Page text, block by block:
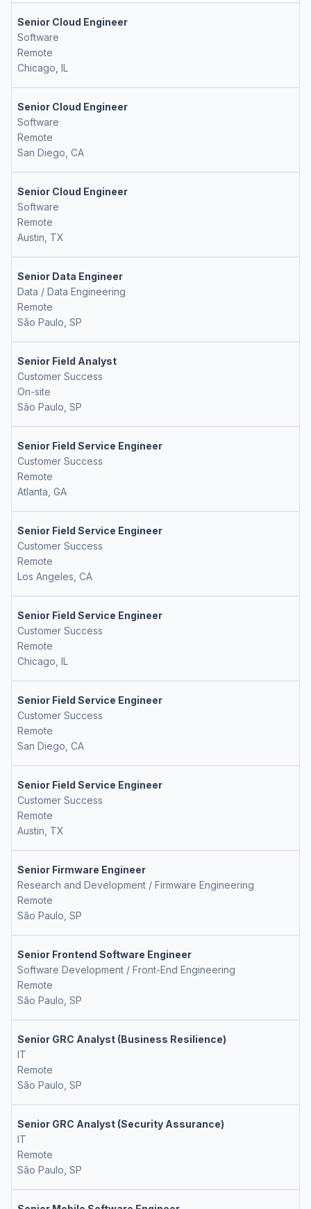
Senior Cloud Engineer
Software
Remote
Chicago, IL
Senior Cloud Engineer
Software
Remote
San Diego, CA
Senior Cloud Engineer
Software
Remote
Austin, TX
Senior Data Engineer
Data / Data Engineering
Remote
São Paulo, SP
Senior Field Analyst
Customer Success
On-site
São Paulo, SP
Senior Field Service Engineer
Customer Success
Remote
Atlanta, GA
Senior Field Service Engineer
Customer Success
Remote
Los Angeles, CA
Senior Field Service Engineer
Customer Success
Remote
Chicago, IL
Senior Field Service Engineer
Customer Success
Remote
San Diego, CA
Senior Field Service Engineer
Customer Success
Remote
Austin, TX
Senior Firmware Engineer
Research and Development / Firmware Engineering
Remote
São Paulo, SP
Senior Frontend Software Engineer
Software Development / Front-End Engineering
Remote
São Paulo, SP
Senior GRC Analyst (Business Resilience)
IT
Remote
São Paulo, SP
Senior GRC Analyst (Security Assurance)
IT
Remote
São Paulo, SP